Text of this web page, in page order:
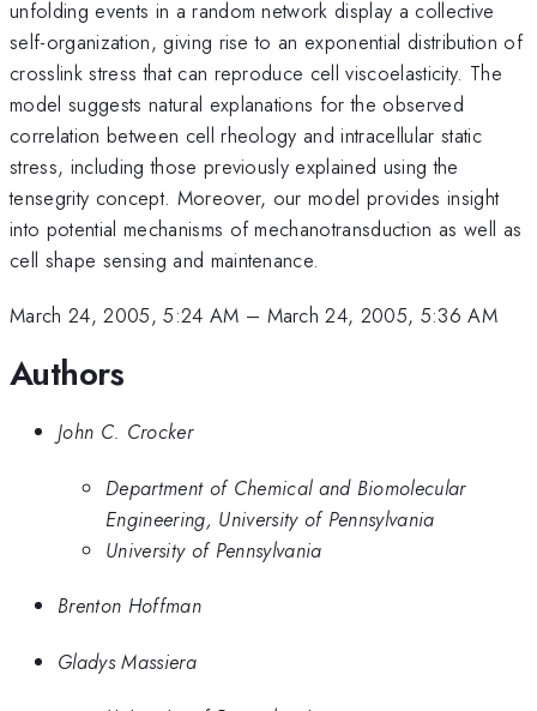
unfolding events in a random network display a collective
self-organization, giving rise to an exponential distribution of
crosslink stress that can reproduce cell viscoelasticity. The
model suggests natural explanations for the observed
correlation between cell rheology and intracellular static
stress, including those previously explained using the
tensegrity concept. Moreover, our model provides insight
into potential mechanisms of mechanotransduction as well as
cell shape sensing and maintenance.
March 24, 2005, 5:24 AM – March 24, 2005, 5:36 AM
Authors
John C. Crocker
Department of Chemical and Biomolecular
Engineering, University of Pennsylvania
University of Pennsylvania
Brenton Hoffman
Gladys Massiera